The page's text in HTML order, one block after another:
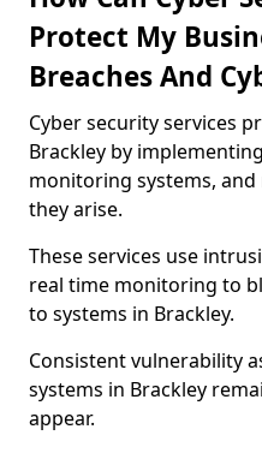
Protect My
Breaches And
Cyber security services
Brackley by
monitoring systems,
they arise.
These services use
real time monitoring to
to systems in Brackley.
Consistent vulnerability
systems in Brackley
appear.